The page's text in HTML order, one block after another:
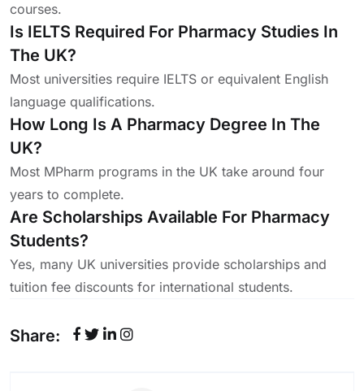
courses.
Is IELTS Required For Pharmacy Studies In
The UK?
Most universities require IELTS or equivalent English
language qualifications.
How Long Is A Pharmacy Degree In The
UK?
Most MPharm programs in the UK take around four
years to complete.
Are Scholarships Available For Pharmacy
Students?
Yes, many UK universities provide scholarships and
tuition fee discounts for international students.
Share: